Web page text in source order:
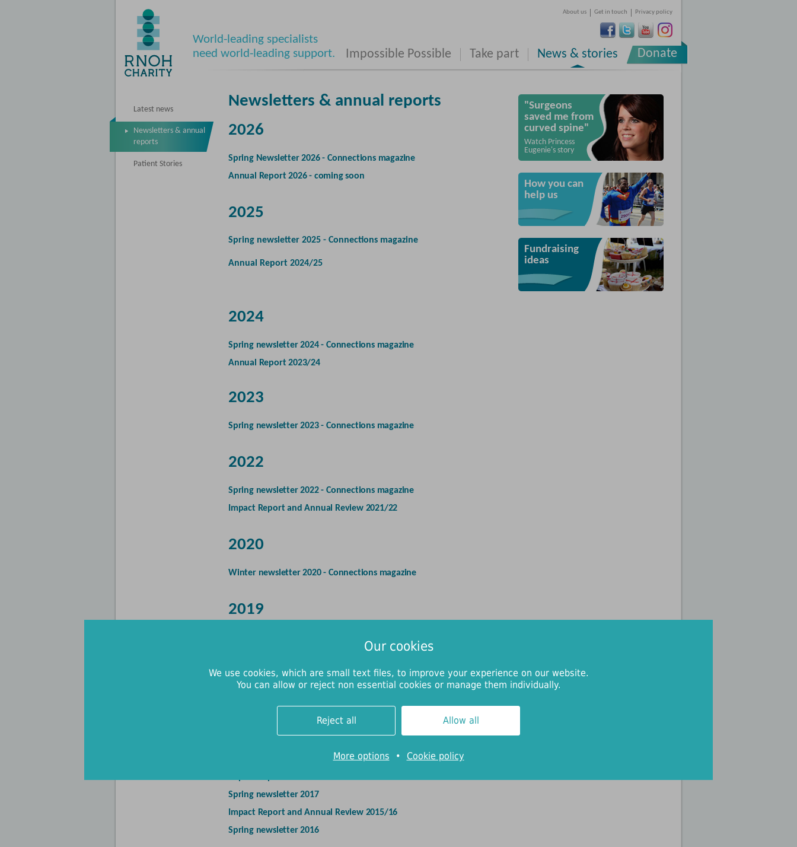
About us Get in touch Privacy policy
World-leading specialists
need world-leading support.
Impossible Possible Take part News & stories Donate
Latest news
Newsletters & annual
reports
Patient Stories
Newsletters & annual reports
2026
Spring Newsletter 2026 - Connections magazine
Annual Report 2026 - coming soon
2025
Spring newsletter 2025 - Connections magazine
Annual Report 2024/25
2024
Spring newsletter 2024 - Connections magazine
Annual Report 2023/24
2023
Spring newsletter 2023 - Connections magazine
2022
Spring newsletter 2022 - Connections magazine
Impact Report and Annual Review 2021/22
2020
Winter newsletter 2020 - Connections magazine
2019
2018
Impact Report and Annual Review 2017/18
Spring newsletter 2017
Impact Report and Annual Review 2015/16
Spring newsletter 2016
"Surgeons
saved me from
curved spine"
Watch Princess
Eugenie's story
How you can
help us
Fundraising
ideas
Our cookies
We use cookies, which are small text files, to improve your experience on our website.
You can allow or reject non essential cookies or manage them individually.
Reject all Allow all
More options • Cookie policy